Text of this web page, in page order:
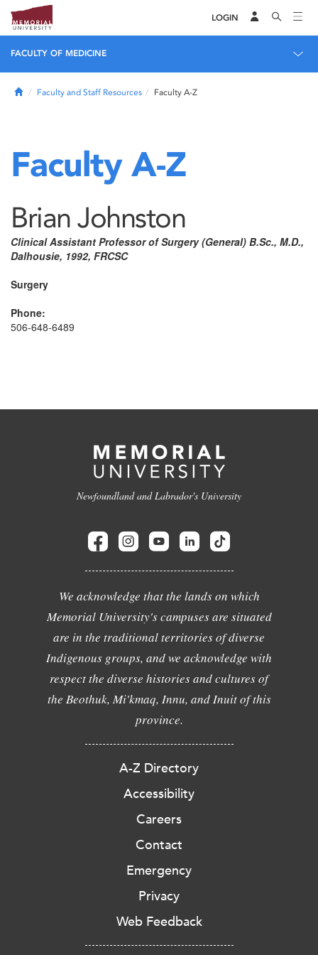
LOGIN
FACULTY OF MEDICINE
HomeFaculty and Staff Resources Faculty A-Z
Faculty A-Z
Brian Johnston
Clinical Assistant Professor of Surgery (General) B.Sc., M.D.,
Dalhousie, 1992, FRCSC
Surgery
Phone:
506-648-6489
Newfoundland and Labrador's University
We acknowledge that the lands on which
Memorial University's campuses are situated
are in the traditional territories of diverse
Indigenous groups, and we acknowledge with
respect the diverse histories and cultures of
the Beothuk, Mi'kmaq, Innu, and Inuit of this
province.
A-Z Directory
Accessibility
Careers
Contact
Emergency
Privacy
Web Feedback